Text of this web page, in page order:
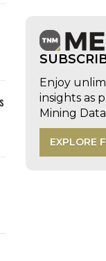
Enjoy
insights as
Mining
EXPLORE